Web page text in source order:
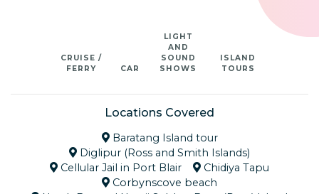
CRUISE /
FERRY
CAR
LIGHT
AND
SOUND
SHOWS
ISLAND
TOURS
Locations Covered
Baratang Island tour
Diglipur (Ross and Smith Islands)
Cellular Jail in Port Blair
Chidiya Tapu
Corbynscove beach